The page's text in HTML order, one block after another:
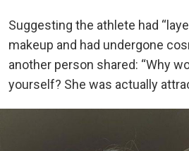
Suggesting the athlete had
makeup and had undergone
another person shared: “Why
yourself? She was actually